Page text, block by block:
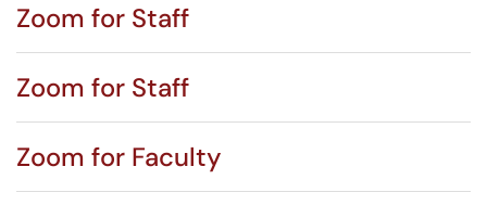
Zoom for Staff
Zoom for Staff
Zoom for Faculty